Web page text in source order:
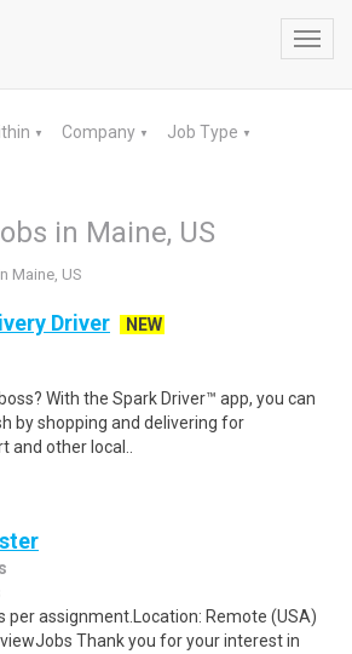
▼ Company ▼ Job Type ▼
in Maine, US
Maine, US
Driver
NEW
With the Spark Driver™ app, you can
by shopping and delivering for
other local..
per assignment.Location: Remote (USA)
Thank you for your interest in